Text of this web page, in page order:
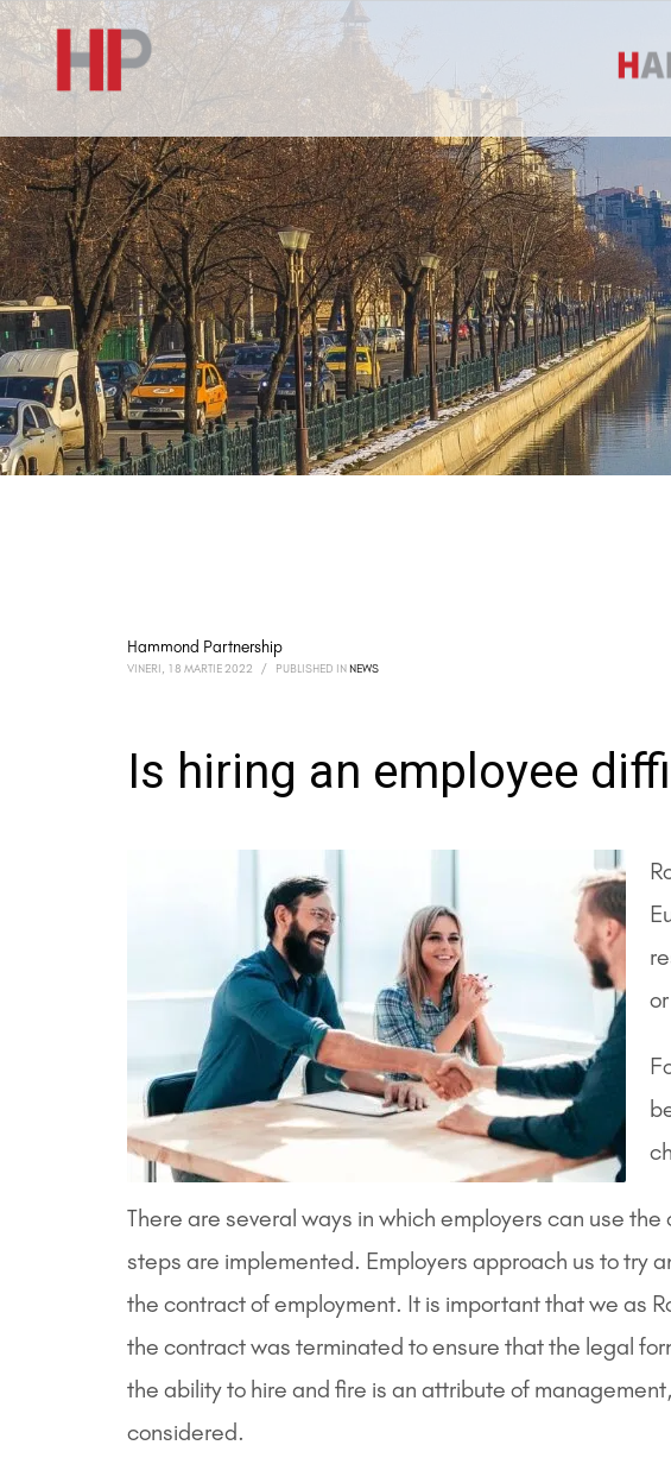
Hammond Partnership
VINERI, 18 MARTIE 2022 / PUBLISHED IN NEWS
Is hiring an employee
There are several ways in which employers can use
steps are implemented. Employers approach us to try
the contract of employment. It is important that we as
the contract was terminated to ensure that the legal
the ability to hire and fire is an attribute of
considered.